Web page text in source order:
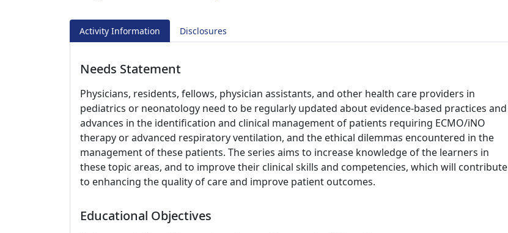
Activity Information Disclosures
Needs Statement
Physicians, residents, fellows, physician assistants, and other health care providers in
pediatrics or neonatology need to be regularly updated about evidence-based practices and
advances in the identification and clinical management of patients requiring ECMO/iNO
therapy or advanced respiratory ventilation, and the ethical dilemmas encountered in the
management of these patients. The series aims to increase knowledge of the learners in
these topic areas, and to improve their clinical skills and competencies, which will contribute
to enhancing the quality of care and improve patient outcomes.
Educational Objectives